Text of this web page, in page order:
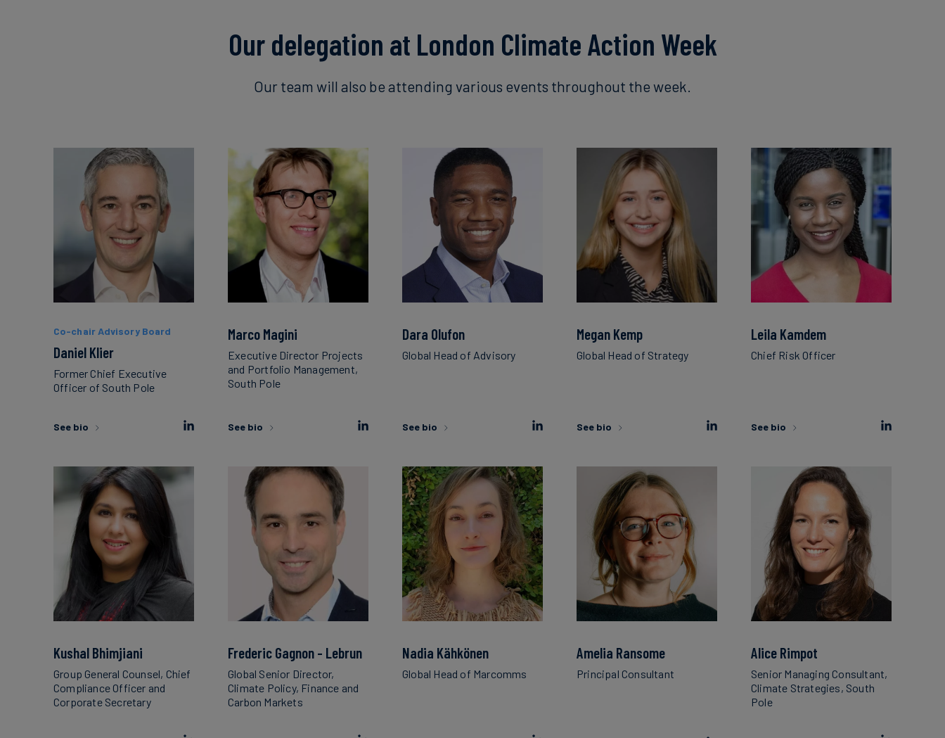
Our delegation at London Climate Action Week
Our team will also be attending various events throughout the week.
Co-chair Advisory Board
Daniel Klier
Former Chief Executive
Officer of South Pole
See bio
Marco Magini
Executive Director Projects
and Portfolio Management,
South Pole
See bio
Dara Olufon
Global Head of Advisory
See bio
Megan Kemp
Global Head of Strategy
See bio
Leila Kamdem
Chief Risk Officer
See bio
Kushal Bhimjiani
Group General Counsel, Chief
Compliance Officer and
Corporate Secretary
Frederic Gagnon - Lebrun
Global Senior Director,
Climate Policy, Finance and
Carbon Markets
Nadia Kähkönen
Global Head of Marcomms
Amelia Ransome
Principal Consultant
Alice Rimpot
Senior Managing Consultant,
Climate Strategies, South
Pole